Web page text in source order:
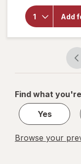
Add
Find what
Yes
Browse your